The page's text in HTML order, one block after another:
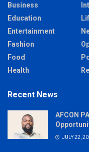
Business
Education
Entertainment
Fashion
Food
Health
Recent News
AFCON
JULY 22,